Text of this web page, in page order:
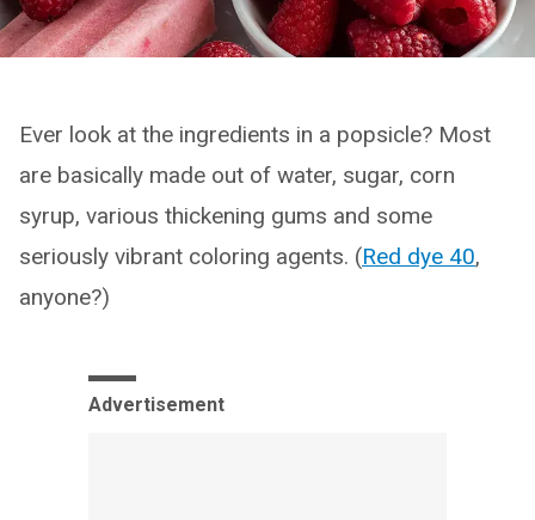
Ever look at the ingredients in a popsicle? Most
are basically made out of water, sugar, corn
syrup, various thickening gums and some
seriously vibrant coloring agents. (Red dye 40,
anyone?)
Advertisement